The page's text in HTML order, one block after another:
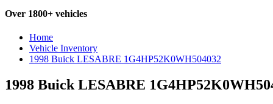
Over 1800+ vehicles
Home
Vehicle Inventory
1998 Buick LESABRE 1G4HP52K0WH504032
1998 Buick LESABRE